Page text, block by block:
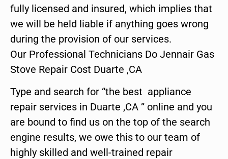
fully licensed and insured, which implies that
we will be held liable if anything goes wrong
during the provision of our services.
Our Professional Technicians Do Jennair Gas
Stove Repair Cost Duarte ,CA
Type and search for “the best appliance
repair services in Duarte ,CA ” online and you
are bound to find us on the top of the search
engine results, we owe this to our team of
highly skilled and well-trained repair